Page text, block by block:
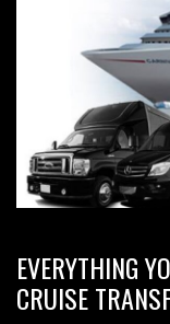
EVERYTHING
CRUISE